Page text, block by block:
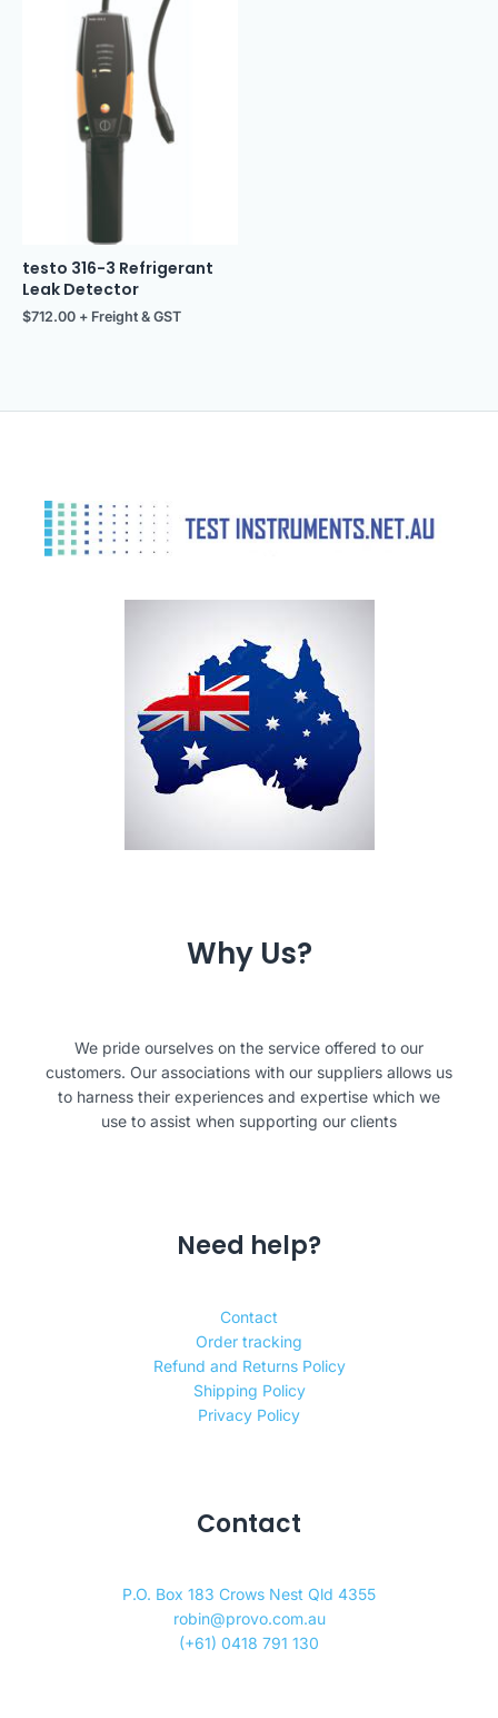
testo 316-3 Refrigerant
Leak Detector
$712.00 + Freight & GST
Why Us?
We pride ourselves on the service offered to our
customers. Our associations with our suppliers allows us
to harness their experiences and expertise which we
use to assist when supporting our clients
Need help?
Contact
Order tracking
Refund and Returns Policy
Shipping Policy
Privacy Policy
Contact
P.O. Box 183 Crows Nest Qld 4355
robin@provo.com.au
(+61) 0418 791 130